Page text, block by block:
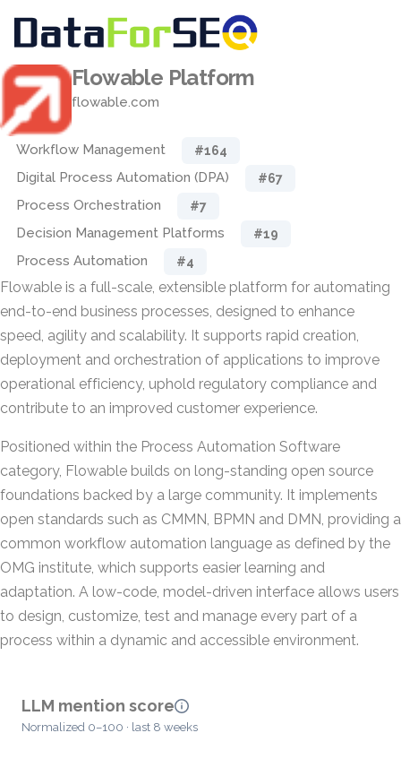
Flowable Platform
flowable.com
Workflow Management #164
Digital Process Automation (DPA) #67
Process Orchestration #7
Decision Management Platforms #19
Process Automation #4
Flowable is a full-scale, extensible platform for automating
end-to-end business processes, designed to enhance
speed, agility and scalability. It supports rapid creation,
deployment and orchestration of applications to improve
operational efficiency, uphold regulatory compliance and
contribute to an improved customer experience.
Positioned within the Process Automation Software
category, Flowable builds on long-standing open source
foundations backed by a large community. It implements
open standards such as CMMN, BPMN and DMN, providing a
common workflow automation language as defined by the
OMG institute, which supports easier learning and
adaptation. A low-code, model-driven interface allows users
to design, customize, test and manage every part of a
process within a dynamic and accessible environment.
LLM mention score
Normalized 0–100 · last 8 weeks